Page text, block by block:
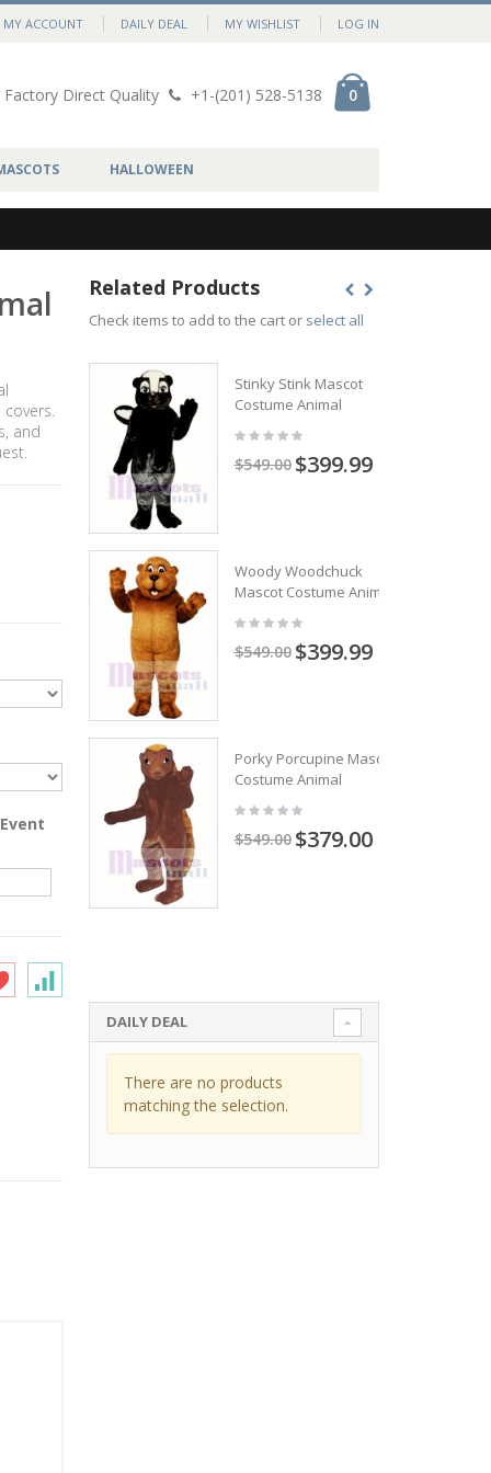
MY ACCOUNT DAILY DEAL MY WISHLIST LOG IN
Factory Direct Quality +1-(201) 528-5138 0
HALLOWEEN
and
Related Products
Check items to add to the cart or select all
Stinky Stink Mascot
Costume Animal
$549.00 $399.99
Woody Woodchuck
Mascot Costume Animal
$549.00 $399.99
Porky Porcupine Mascot
Costume Animal
$549.00 $379.00
DAILY DEAL
There are no products
matching the selection.